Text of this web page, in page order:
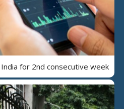
for 2nd consecutive week